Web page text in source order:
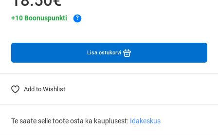
+10 Boonuspunkti ?
Lisa ostukorvi
Add to Wishlist
Te saate selle toote osta ka kauplusest: Idakeskus